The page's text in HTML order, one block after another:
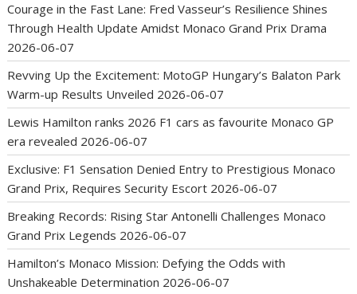
Courage in the Fast Lane: Fred Vasseur’s Resilience Shines
Through Health Update Amidst Monaco Grand Prix Drama
2026-06-07
Revving Up the Excitement: MotoGP Hungary’s Balaton Park
Warm-up Results Unveiled 2026-06-07
Lewis Hamilton ranks 2026 F1 cars as favourite Monaco GP
era revealed 2026-06-07
Exclusive: F1 Sensation Denied Entry to Prestigious Monaco
Grand Prix, Requires Security Escort 2026-06-07
Breaking Records: Rising Star Antonelli Challenges Monaco
Grand Prix Legends 2026-06-07
Hamilton’s Monaco Mission: Defying the Odds with
Unshakeable Determination 2026-06-07